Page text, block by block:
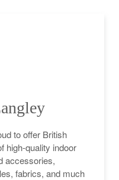
to offer British
high-quality indoor
accessories,
fabrics, and much